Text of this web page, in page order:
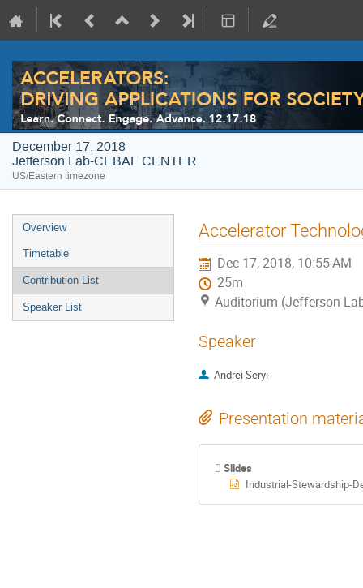
December 17, 2018
Jefferson Lab-CEBAF CENTER
US/Eastern timezone
Event
menu
Overview
Timetable
Contribution List
Speaker List
Accelerator
Dec 17, 2018, 10:55 AM
25m
Auditorium (Jefferson
Speaker
Andrei Seryi
Presentation
Slides
Industrial-Stewardship-